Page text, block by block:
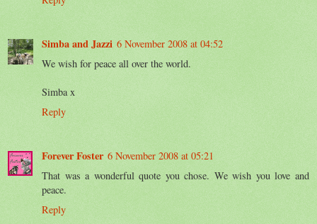
Simba and Jazzi 6 November 2008 at 04:52
We wish for peace all over the world.
Simba x
Reply
Forever Foster 6 November 2008 at 05:21
That was a wonderful quote you chose. We wish you love and
peace.
Reply